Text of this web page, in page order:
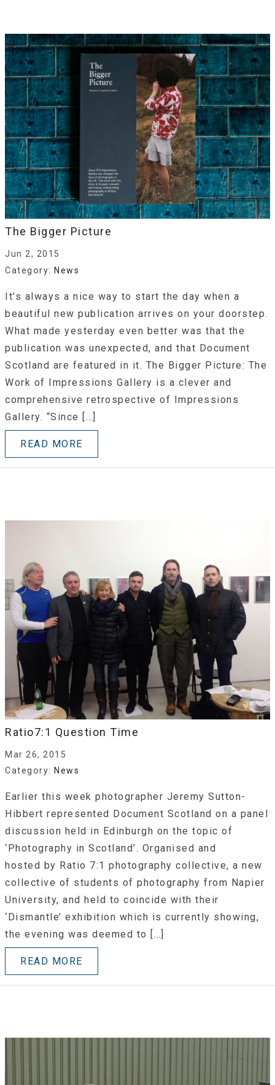
The Bigger Picture
Jun 2, 2015
Category: News
It’s always a nice way to start the day when a
beautiful new publication arrives on your doorstep.
What made yesterday even better was that the
publication was unexpected, and that Document
Scotland are featured in it. The Bigger Picture: The
Work of Impressions Gallery is a clever and
comprehensive retrospective of Impressions
Gallery. “Since […]
READ MORE
Ratio7:1 Question Time
Mar 26, 2015
Category: News
Earlier this week photographer Jeremy Sutton-
Hibbert represented Document Scotland on a panel
discussion held in Edinburgh on the topic of
‘Photography in Scotland’. Organised and
hosted by Ratio 7:1 photography collective, a new
collective of students of photography from Napier
University, and held to coincide with their
‘Dismantle’ exhibition which is currently showing,
the evening was deemed to […]
READ MORE